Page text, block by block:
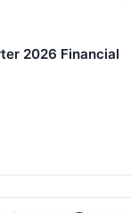
2026 Financial